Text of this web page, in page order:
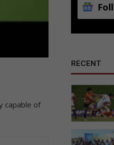
capable of
RECENT